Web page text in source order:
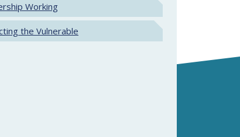
Working
the Vulnerable